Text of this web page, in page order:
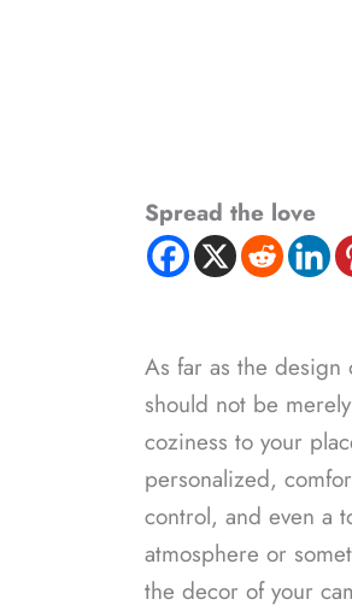
Spread the love
As far as the
should not be
coziness to your
personalized,
control, and even a
atmosphere or
the decor of your